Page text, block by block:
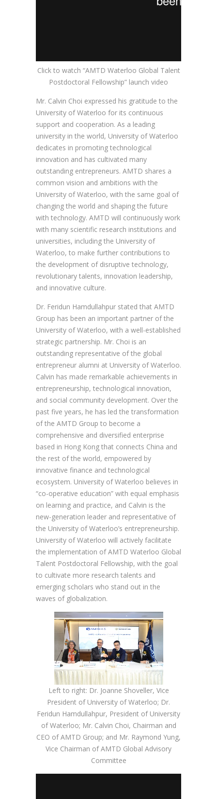
Click to watch “AMTD Waterloo Global Talent
Postdoctoral Fellowship” launch video
Mr. Calvin Choi expressed his gratitude to the
University of Waterloo for its continuous
support and cooperation. As a leading
university in the world, University of Waterloo
dedicates in promoting technological
innovation and has cultivated many
outstanding entrepreneurs. AMTD shares a
common vision and ambitions with the
University of Waterloo, with the same goal of
changing the world and shaping the future
with technology. AMTD will continuously work
with many scientific research institutions and
universities, including the University of
Waterloo, to make further contributions to
the development of disruptive technology,
revolutionary talents, innovation leadership,
and innovative culture.
Dr. Feridun Hamdullahpur stated that AMTD
Group has been an important partner of the
University of Waterloo, with a well-established
strategic partnership. Mr. Choi is an
outstanding representative of the global
entrepreneur alumni at University of Waterloo.
Calvin has made remarkable achievements in
entrepreneurship, technological innovation,
and social community development. Over the
past five years, he has led the transformation
of the AMTD Group to become a
comprehensive and diversified enterprise
based in Hong Kong that connects China and
the rest of the world, empowered by
innovative finance and technological
ecosystem. University of Waterloo believes in
“co-operative education” with equal emphasis
on learning and practice, and Calvin is the
new-generation leader and representative of
the University of Waterloo’s entrepreneurship.
University of Waterloo will actively facilitate
the implementation of AMTD Waterloo Global
Talent Postdoctoral Fellowship, with the goal
to cultivate more research talents and
emerging scholars who stand out in the
waves of globalization.
Left to right: Dr. Joanne Shoveller, Vice
President of University of Waterloo; Dr.
Feridun Hamdullahpur, President of University
of Waterloo; Mr. Calvin Choi, Chairman and
CEO of AMTD Group; and Mr. Raymond Yung,
Vice Chairman of AMTD Global Advisory
Committee